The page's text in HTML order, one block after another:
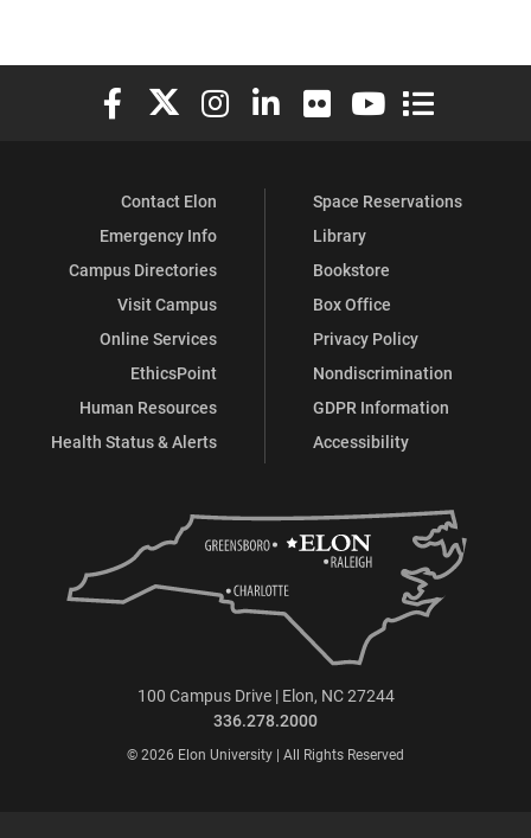
Elon University Facebook
Elon University X (formerly Twitter)
Elon University Instagram
Elon University LinkedIn
Elon University Flickr
Elon University
Elon
Contact Elon
Emergency Info
Campus Directories
Visit Campus
Online Services
EthicsPoint
Human Resources
Health Status & Alerts
Space Reservations
Library
Bookstore
Box Office
Privacy Policy
Nondiscrimination
GDPR Information
Accessibility
100 Campus Drive | Elon, NC 27244
336.278.2000
© 2026 Elon University | All Rights Reserved